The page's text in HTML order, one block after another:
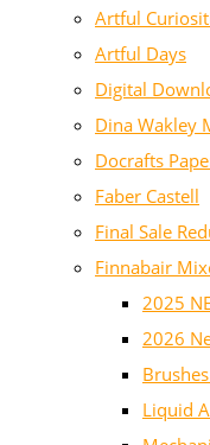
Artful
Artful Days
Digital
Dina Wakley
Docrafts
Faber Castell
Final Sale
Finnabair
2025
2026
Liquid